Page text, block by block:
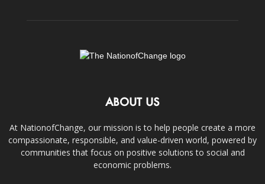
ABOUT US
At NationofChange, our mission is to help people create a more
compassionate, responsible, and value-driven world, powered by
communities that focus on positive solutions to social and
economic problems.